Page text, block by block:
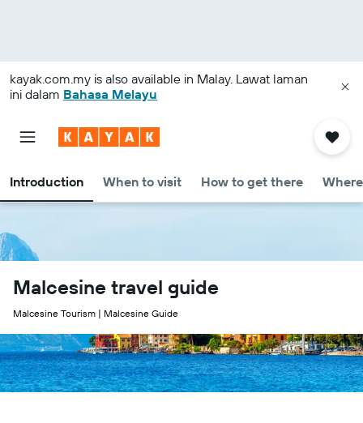
kayak.com.my is also available in Malay. Lawat laman
ini dalam Bahasa Melayu
Introduction When to visit How to get there
Malcesine travel guide
Malcesine Tourism | Malcesine Guide